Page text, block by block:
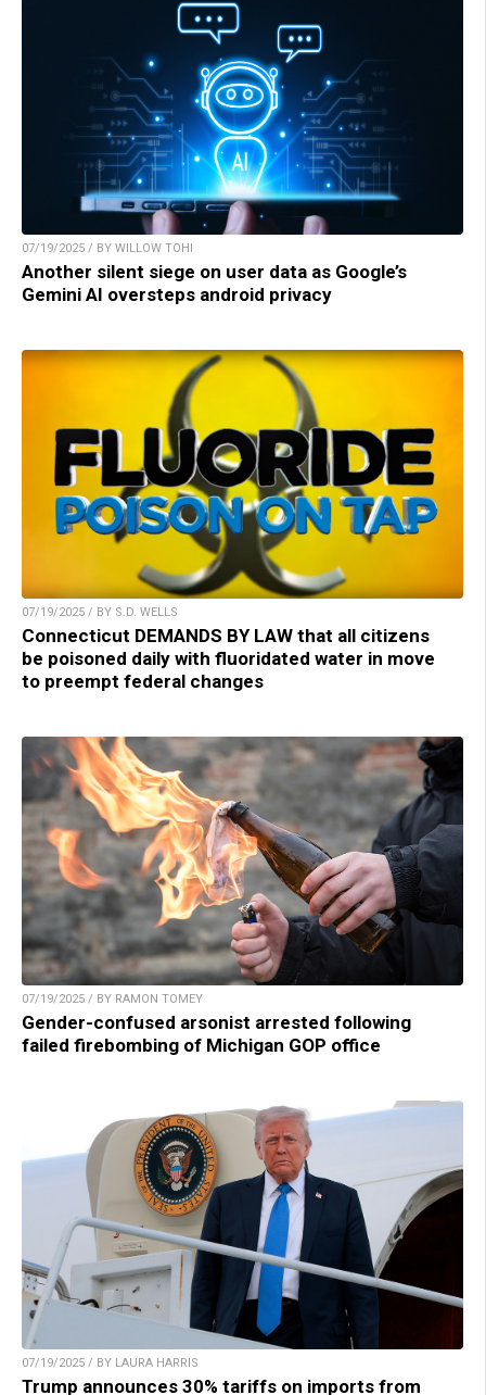
07/19/2025 / BY WILLOW TOHI
Another silent siege on user data as Google’s
Gemini AI oversteps android privacy
07/19/2025 / BY S.D. WELLS
Connecticut DEMANDS BY LAW that all citizens
be poisoned daily with fluoridated water in move
to preempt federal changes
07/19/2025 / BY RAMON TOMEY
Gender-confused arsonist arrested following
failed firebombing of Michigan GOP office
07/19/2025 / BY LAURA HARRIS
Trump announces 30% tariffs on imports from